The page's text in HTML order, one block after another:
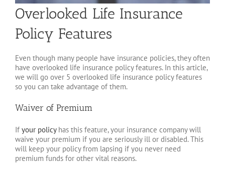
Overlooked Life Insurance
Policy Features
Even though many people have insurance policies, they often
have overlooked life insurance policy features. In this article,
we will go over 5 overlooked life insurance policy features
so you can take advantage of them.
Waiver of Premium
If your policyhas this feature, your insurance company will
waive your premium if you are seriously ill or disabled. This
will keep your policy from lapsing if you never need
premium funds for other vital reasons.